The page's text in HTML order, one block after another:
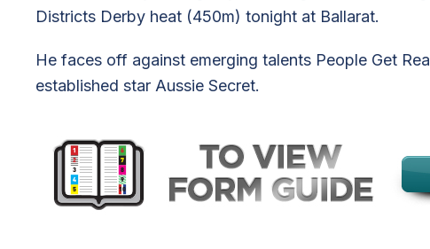
Districts Derby heat (450m) tonight at Ballarat.
He faces off against emerging talents People Get
established star Aussie Secret.